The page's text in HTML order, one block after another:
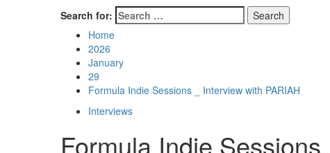
Search for:
Home
2026
January
29
Formula Indie Sessions _ Interview with PARIAH
Interviews
Formula Indie